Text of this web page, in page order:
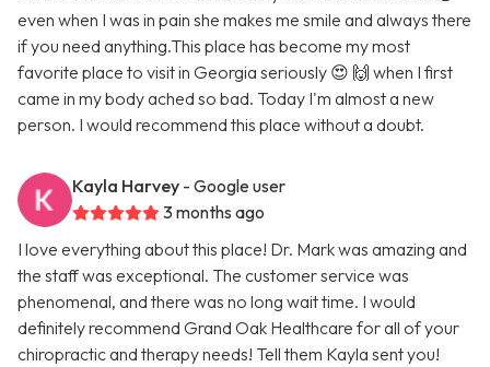
even when I was in pain she makes me smile and always there
if you need anything.This place has become my most
favorite place to visit in Georgia seriously 😍 🙌 when I first
came in my body ached so bad. Today I'm almost a new
person. I would recommend this place without a doubt.
Kayla Harvey - Google user
3 months ago
I love everything about this place! Dr. Mark was amazing and
the staff was exceptional. The customer service was
phenomenal, and there was no long wait time. I would
definitely recommend Grand Oak Healthcare for all of your
chiropractic and therapy needs! Tell them Kayla sent you!